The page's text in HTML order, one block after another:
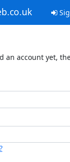
an account yet,